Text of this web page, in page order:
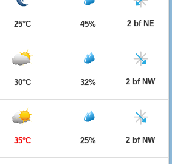
25°C 45% 2 bf NE
30°C 32% 2 bf NW
35°C 25% 2 bf NW